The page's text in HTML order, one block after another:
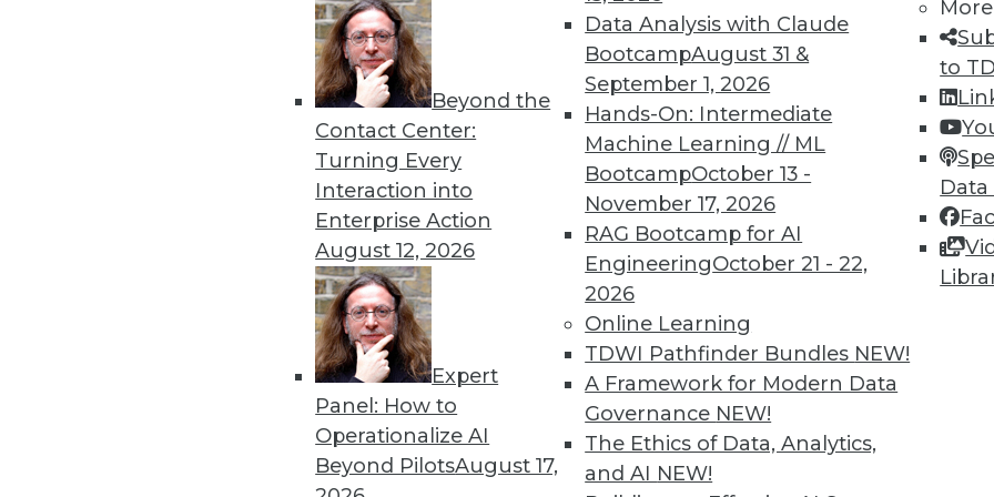
Beyond the
Contact Center:
Turning Every
Interaction into
Enterprise Action
August 12, 2026
Expert
Panel: How to
Operationalize AI
Beyond PilotsAugust 17,
Data Analysis with Claude
BootcampAugust 31 &
September 1, 2026
Hands-On: Intermediate
Machine Learning // ML
BootcampOctober 13 -
November 17, 2026
RAG Bootcamp for AI
EngineeringOctober 21 - 22,
2026
Online Learning
TDWI Pathfinder Bundles NEW!
A Framework for Modern Data
Governance NEW!
The Ethics of Data, Analytics,
and AI NEW!
More
to
TDWI MEMBERSHIP
Get immediate access to
discounts, video library,
more.
Find the right level of Membership for you.
Learn More